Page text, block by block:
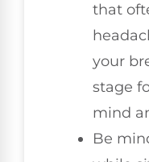
that
your
stage
mind
Be